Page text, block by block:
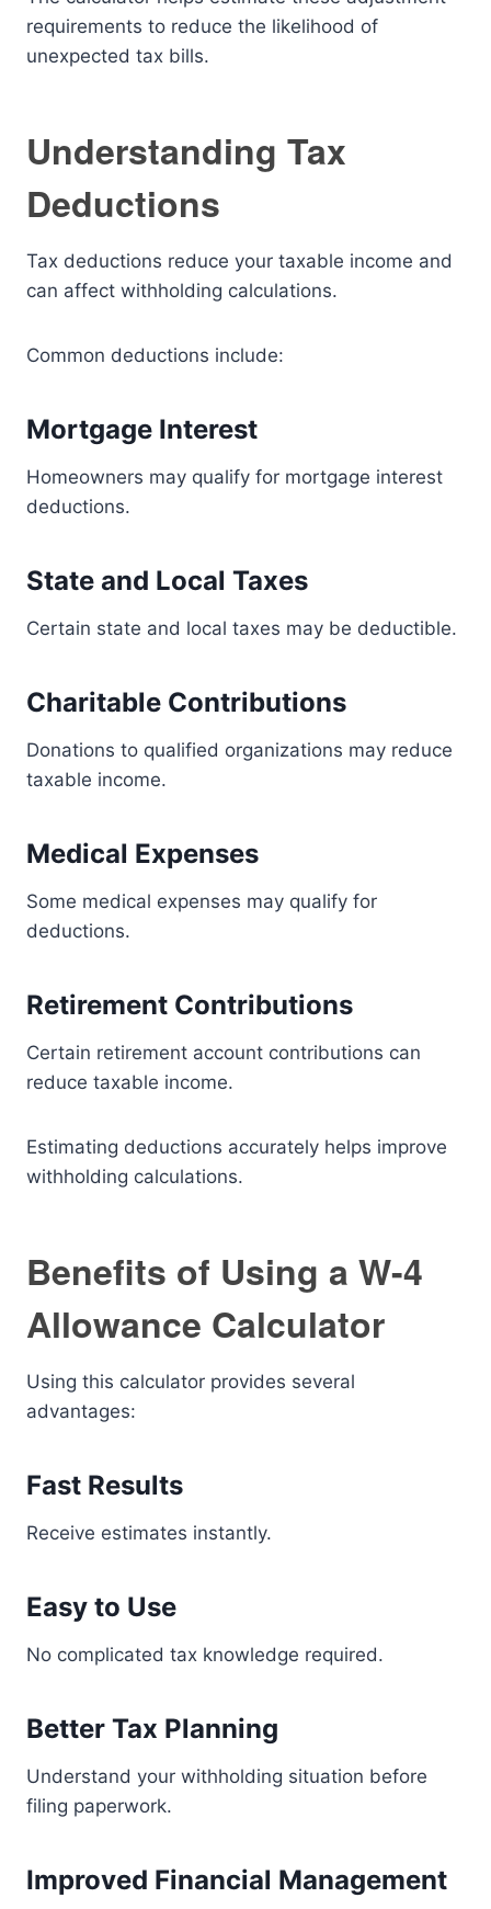
requirements to reduce the likelihood of
unexpected tax bills.
Understanding Tax
Deductions
Tax deductions reduce your taxable income and
can affect withholding calculations.
Common deductions include:
Mortgage Interest
Homeowners may qualify for mortgage interest
deductions.
State and Local Taxes
Certain state and local taxes may be deductible.
Charitable Contributions
Donations to qualified organizations may reduce
taxable income.
Medical Expenses
Some medical expenses may qualify for
deductions.
Retirement Contributions
Certain retirement account contributions can
reduce taxable income.
Estimating deductions accurately helps improve
withholding calculations.
Benefits of Using a W-4
Allowance Calculator
Using this calculator provides several
advantages:
Fast Results
Receive estimates instantly.
Easy to Use
No complicated tax knowledge required.
Better Tax Planning
Understand your withholding situation before
filing paperwork.
Improved Financial Management